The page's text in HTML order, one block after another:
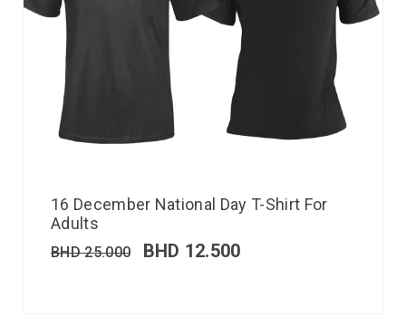
16 December National Day T-Shirt For
Adults
BHD25.000 BHD 12.500